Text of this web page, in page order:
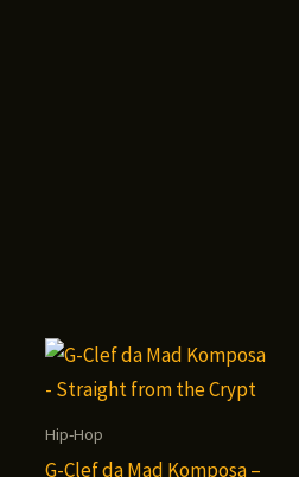
Hip-Hop
G-Clef da Mad Komposa –